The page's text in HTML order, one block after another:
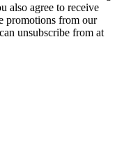
also agree to receive
promotions from our
unsubscribe from at